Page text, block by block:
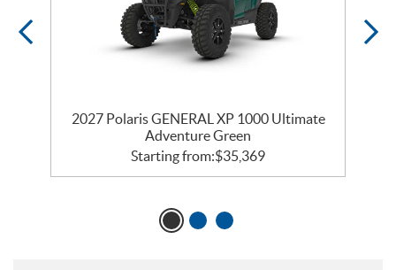
2027 Polaris GENERAL XP 1000 Ultimate
Adventure Green
Starting from:$35,369